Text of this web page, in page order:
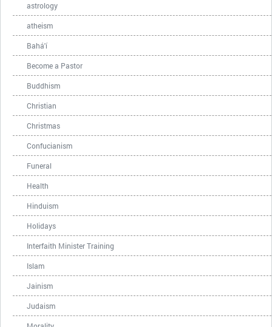
astrology
atheism
Bahá'í
Become a Pastor
Buddhism
Christian
Christmas
Confucianism
Funeral
Health
Hinduism
Holidays
Interfaith Minister Training
Islam
Jainism
Judaism